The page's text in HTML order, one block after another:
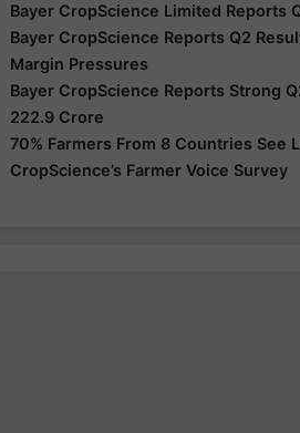
Bayer CropScience Limited Reports
Bayer CropScience Reports Q2
Margin Pressures
Bayer CropScience Reports Strong
222.9 Crore
70% Farmers From 8 Countries See
CropScience’s Farmer Voice Survey